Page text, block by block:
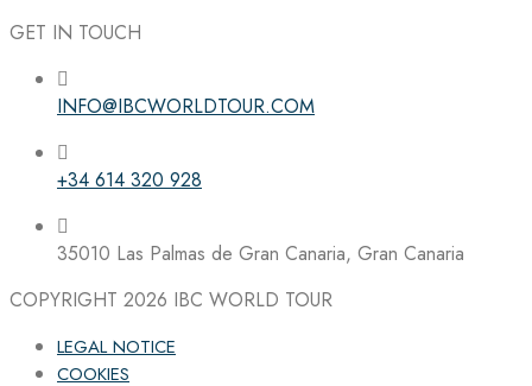
Follow the IBC on Instagram
GET IN TOUCH
INFO@IBCWORLDTOUR.COM
+34 614 320 928
35010 Las Palmas de Gran Canaria, Gran Canaria
COPYRIGHT 2026 IBC WORLD TOUR
LEGAL NOTICE
COOKIES